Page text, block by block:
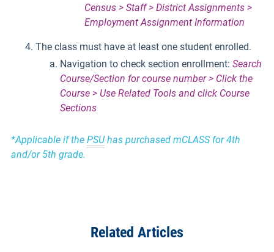
Census > Staff > District Assignments >
Employment Assignment Information
The class must have at least one student enrolled.
Navigation to check section enrollment: Search
Course/Section for course number > Click the
Course > Use Related Tools and click Course
Sections
*Applicable if the PSUhas purchased mCLASS for 4th
and/or 5th grade.
Related Articles